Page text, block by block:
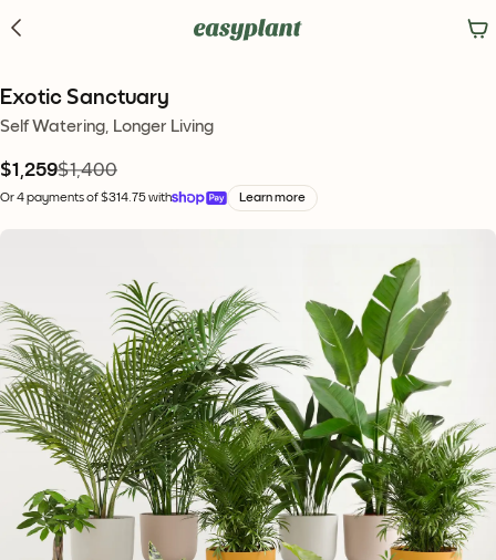
Exotic Sanctuary
Self Watering, Longer Living
$1,259$1,400
Or 4 payments of $314.75 with Learn more